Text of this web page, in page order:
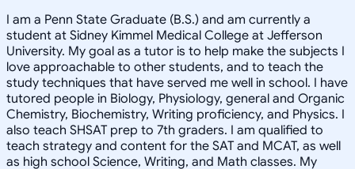
I am a Penn State Graduate (B.S.) and am currently a
student at Sidney Kimmel Medical College at Jefferson
University. My goal as a tutor is to help make the subjects I
love approachable to other students, and to teach the
study techniques that have served me well in school. I have
tutored people in Biology, Physiology, general and Organic
Chemistry, Biochemistry, Writing proficiency, and Physics. I
also teach SHSAT prep to 7th graders. I am qualified to
teach strategy and content for the SAT and MCAT, as well
as high school Science, Writing, and Math classes. My